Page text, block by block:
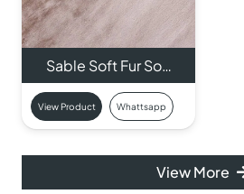
Sable Soft Fur So…
View Product Whattsapp
View More